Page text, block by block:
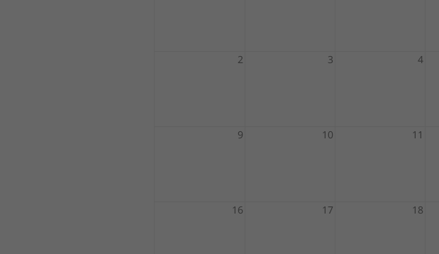
2 3 4
9 10 11
16 17 18